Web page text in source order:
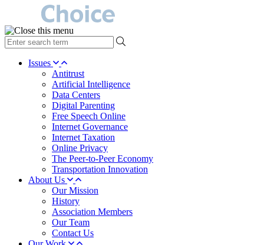
type
your
search Issues
Antitrust
Artificial Intelligence
Data Centers
Digital Parenting
Free Speech Online
Internet Governance
Internet Taxation
Online Privacy
The Peer-to-Peer Economy
Transportation Innovation
About Us
Our Mission
History
Association Members
Our Team
Contact Us